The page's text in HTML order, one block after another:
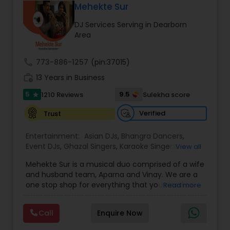
private celebration, Sugar Events goes above and
beyond with exceptional entertainment, lighting,
special effects, and coordination. If you're looking
to make your event the sweetest, look no further
than Sugar Events.
DJ Raj Entertainment will transform your
occasion into an extra ordinary event!We are the
most recommended name in the South Asian
wedding market.We are fully insured and can
provide any necessary paperwork to your
banquet hall or catering facility upon request.
Mehekte Sur
DJ Services Serving in Dearborn
Area
773-886-1257 (pin:37015)
13 Years in Business
5 star 1210 Reviews 9.5
Sulekha score
Trust
Verified
Entertainment: Asian DJs, Bhangra Dancers,
Event DJs, Ghazal Singers, Karaoke Singers,
Party DJs ,Punjabi DJs,Singers ,Sweet 16 DJs
Wedding Band DJ,Wedding Singers,
View all
Mehekte Sur is a musical duo comprised of a wife
and husband team, Aparna and Vinay. We are a
one stop shop for everything that you need to
multiple Indian languages and cater to different
size events. Our services include managing the
entire event end-to-end for birthday
Read more
Call Enquire Now